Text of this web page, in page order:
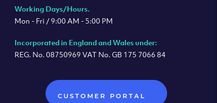
Working Days/Hours.
Mon - Fri / 9:00 AM - 5:00 PM
Incorporated in England and Wales under:
REG. No. 08750969 VAT No. GB 175 7066 84
CUSTOMER PORTAL